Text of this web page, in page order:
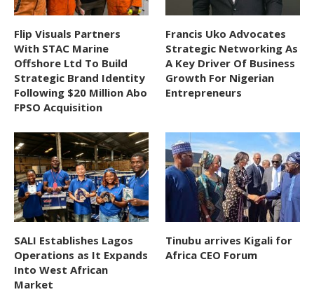
Flip Visuals Partners
With STAC Marine
Offshore Ltd To Build
Strategic Brand Identity
Following $20 Million Abo
FPSO Acquisition
Francis Uko Advocates
Strategic Networking As
A Key Driver Of Business
Growth For Nigerian
Entrepreneurs
SALI Establishes Lagos
Operations as It Expands
Into West African
Market
Tinubu arrives Kigali for
Africa CEO Forum